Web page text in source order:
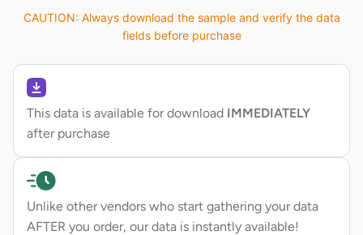
CAUTION: Always download the sample and verify the data
fields before purchase
This data is available for download IMMEDIATELY
after purchase
Unlike other vendors who start gathering your data
AFTER you order, our data is instantly available!